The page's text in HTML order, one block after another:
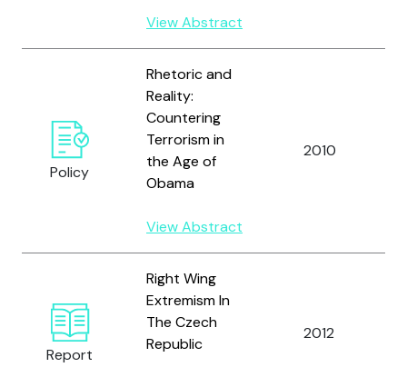
View Abstract
Policy
Rhetoric and
Reality:
Countering
Terrorism in
the Age of
Obama
View Abstract
2010
Report
Right Wing
Extremism In
The Czech
Republic
2012